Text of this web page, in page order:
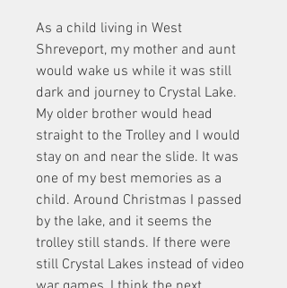
As a child living in West
Shreveport, my mother and aunt
would wake us while it was still
dark and journey to Crystal Lake.
My older brother would head
straight to the Trolley and I would
stay on and near the slide. It was
one of my best memories as a
child. Around Christmas I passed
by the lake, and it seems the
trolley still stands. If there were
still Crystal Lakes instead of video